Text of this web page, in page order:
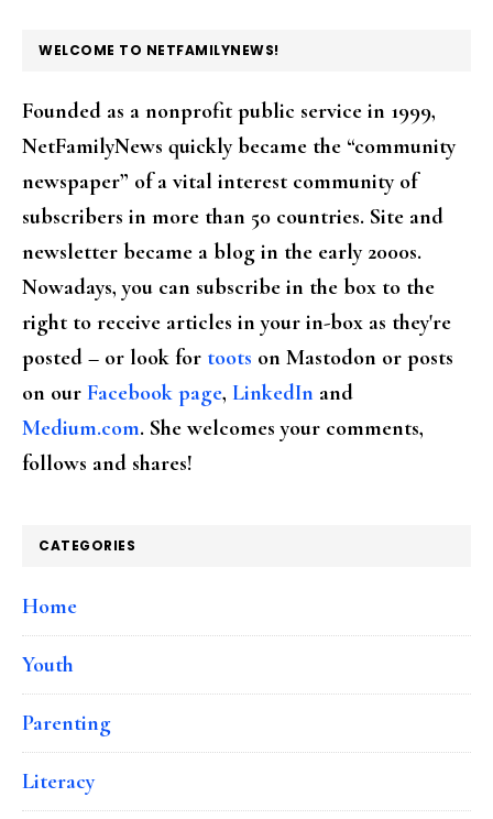
FOOTER
WELCOME TO NETFAMILYNEWS!
Founded as a nonprofit public service in 1999,
NetFamilyNews quickly became the “community
newspaper” of a vital interest community of
subscribers in more than 50 countries. Site and
newsletter became a blog in the early 2000s.
Nowadays, you can subscribe in the box to the
right to receive articles in your in-box as they're
posted – or look for toots on Mastodon or posts
on our Facebook page, LinkedIn and
Medium.com. She welcomes your comments,
follows and shares!
CATEGORIES
Home
Youth
Parenting
Literacy